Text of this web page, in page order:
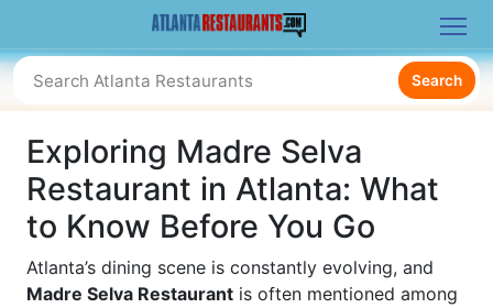
Search
Exploring Madre Selva
Restaurant in Atlanta: What
to Know Before You Go
Atlanta’s dining scene is constantly evolving, and
Madre Selva Restaurant is often mentioned among